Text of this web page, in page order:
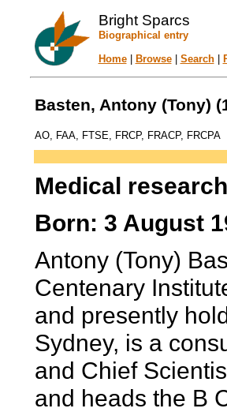
Bright Sparcs
Biographical entry
Home| Browse| Search|
Basten, Antony (Tony)
AO, FAA, FTSE, FRCP, FRACP, FRCPA
Medical
Born: 3 August
Antony (Tony)
Centenary
and presently
Sydney, is a
and Chief
and heads the B